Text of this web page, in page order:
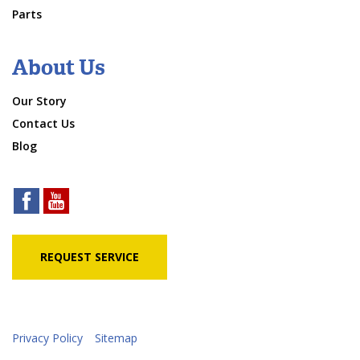
Parts
About Us
Our Story
Contact Us
Blog
REQUEST SERVICE
Privacy Policy Sitemap